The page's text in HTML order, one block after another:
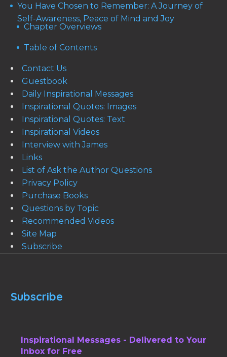
You Have Chosen to Remember: A Journey of
Self-Awareness, Peace of Mind and Joy
Chapter Overviews
Table of Contents
Contact Us
Guestbook
Daily Inspirational Messages
Inspirational Quotes: Images
Inspirational Quotes: Text
Inspirational Videos
Interview with James
Links
List of Ask the Author Questions
Privacy Policy
Purchase Books
Questions by Topic
Recommended Videos
Site Map
Subscribe
Subscribe
Inspirational Messages - Delivered to Your
Inbox for Free